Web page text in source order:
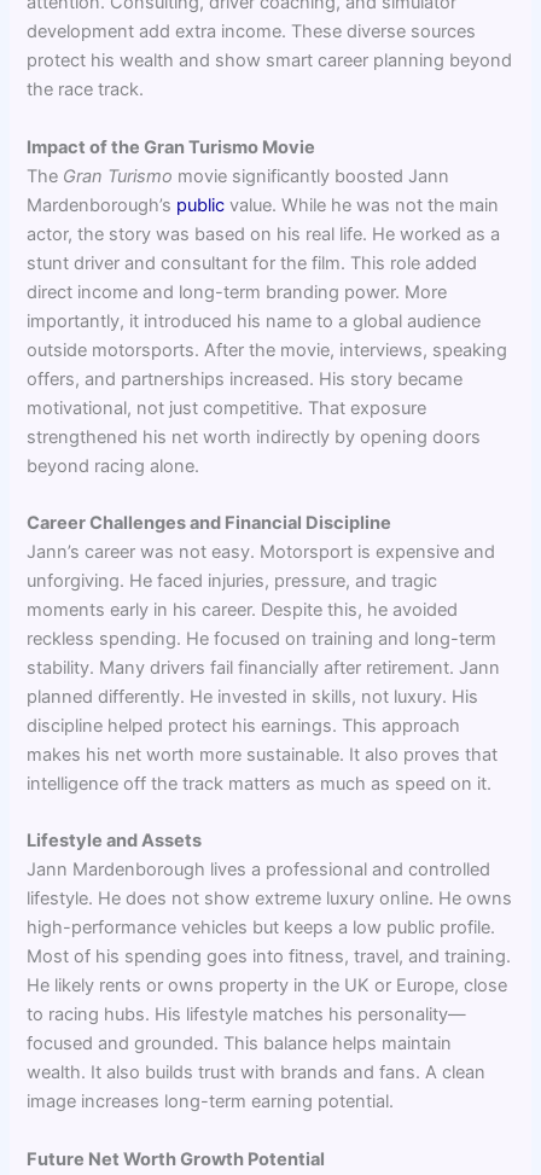
development add extra income. These diverse sources
protect his wealth and show smart career planning beyond
the race track.
Impact of the Gran Turismo Movie
The Gran Turismo movie significantly boosted Jann
Mardenborough’s public value. While he was not the main
actor, the story was based on his real life. He worked as a
stunt driver and consultant for the film. This role added
direct income and long-term branding power. More
importantly, it introduced his name to a global audience
outside motorsports. After the movie, interviews, speaking
offers, and partnerships increased. His story became
motivational, not just competitive. That exposure
strengthened his net worth indirectly by opening doors
beyond racing alone.
Career Challenges and Financial Discipline
Jann’s career was not easy. Motorsport is expensive and
unforgiving. He faced injuries, pressure, and tragic
moments early in his career. Despite this, he avoided
reckless spending. He focused on training and long-term
stability. Many drivers fail financially after retirement. Jann
planned differently. He invested in skills, not luxury. His
discipline helped protect his earnings. This approach
makes his net worth more sustainable. It also proves that
intelligence off the track matters as much as speed on it.
Lifestyle and Assets
Jann Mardenborough lives a professional and controlled
lifestyle. He does not show extreme luxury online. He owns
high-performance vehicles but keeps a low public profile.
Most of his spending goes into fitness, travel, and training.
He likely rents or owns property in the UK or Europe, close
to racing hubs. His lifestyle matches his personality—
focused and grounded. This balance helps maintain
wealth. It also builds trust with brands and fans. A clean
image increases long-term earning potential.
Future Net Worth Growth Potential